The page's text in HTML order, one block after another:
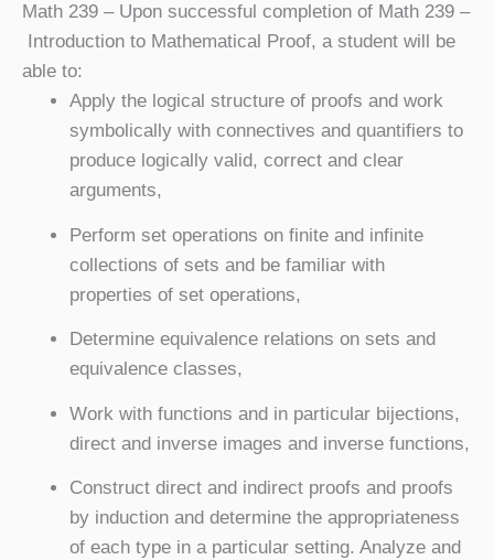
Math 239 – Upon successful completion of Math 239 –
Introduction to Mathematical Proof, a student will be
able to:
Apply the logical structure of proofs and work
symbolically with connectives and quantifiers to
produce logically valid, correct and clear
arguments,
Perform set operations on finite and infinite
collections of sets and be familiar with
properties of set operations,
Determine equivalence relations on sets and
equivalence classes,
Work with functions and in particular bijections,
direct and inverse images and inverse functions,
Construct direct and indirect proofs and proofs
by induction and determine the appropriateness
of each type in a particular setting. Analyze and